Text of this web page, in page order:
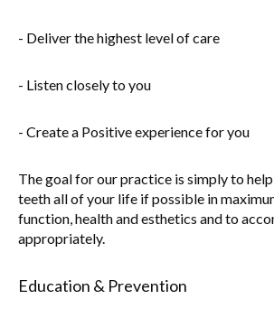
- Deliver the highest level of care
- Listen closely to you
- Create a Positive experience for you
The goal for our practice is simply to
teeth all of your life if possible in
function, health and esthetics and to
appropriately.
Education & Prevention